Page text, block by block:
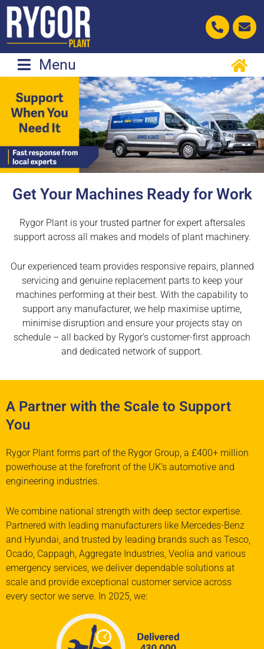
Skip
content
Menu
Get Your Machines Ready for Work
Rygor Plant is your trusted partner for expert aftersales
support across all makes and models of plant machinery.
Our experienced team provides responsive repairs, planned
servicing and genuine replacement parts to keep your
machines performing at their best. With the capability to
support any manufacturer, we help maximise uptime,
minimise disruption and ensure your projects stay on
schedule – all backed by Rygor’s customer-first approach
and dedicated network of support.
A Partner with the Scale to Support
You
Rygor Plant forms part of the Rygor Group, a £400+ million
powerhouse at the forefront ofthe UK’s automotive and
engineering industries.
We combine national strength with deep sectorexpertise.
Partnered with leading manufacturers like Mercedes-Benz
and Hyundai and trusted by leading brands such as Tesco,
Ocado, Cappagh, Aggregate Industries, Veolia and various
emergency services , we deliverdependable solutions at
scale and provide exceptional customer service across
every sector we serve. In 2025, we: